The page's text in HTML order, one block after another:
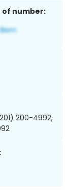
of number:
200-4992,